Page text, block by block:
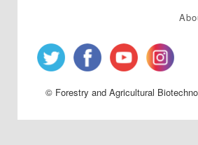
© Forestry and Agricultural